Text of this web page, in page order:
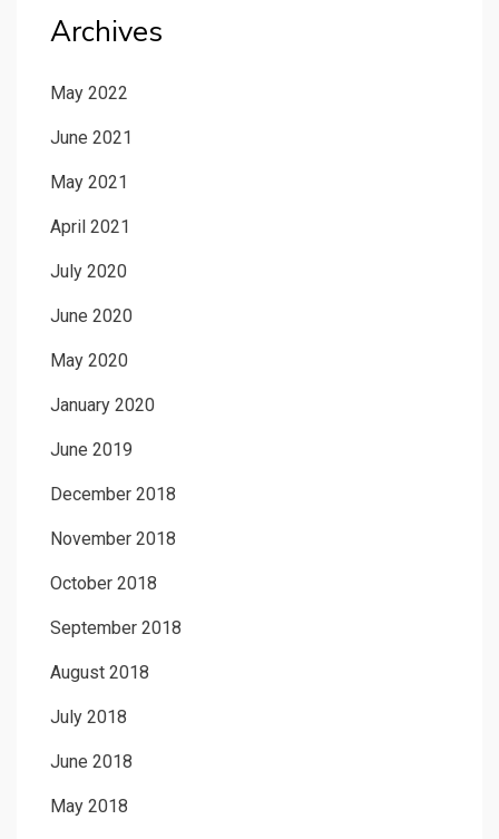
Archives
May 2022
June 2021
May 2021
April 2021
July 2020
June 2020
May 2020
January 2020
June 2019
December 2018
November 2018
October 2018
September 2018
August 2018
July 2018
June 2018
May 2018